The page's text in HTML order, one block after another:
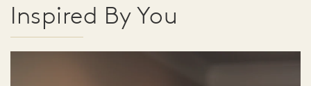
Inspired By You